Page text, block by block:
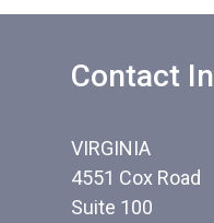
Contact
VIRGINIA
4551 Cox Road
Suite 100